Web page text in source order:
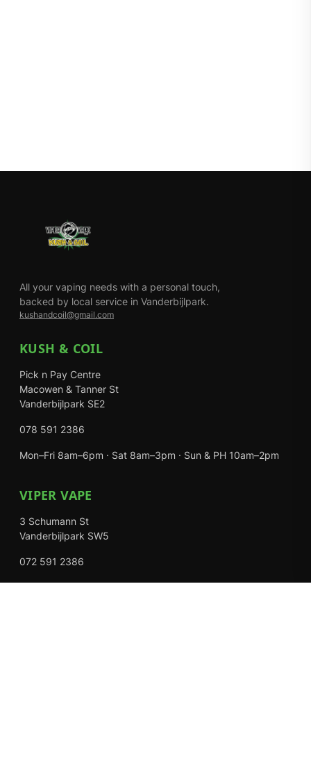
All your vaping needs with a personal touch,
backed by local service in Vanderbijlpark.
kushandcoil@gmail.com
KUSH & COIL
Pick n Pay Centre
Macowen & Tanner St
Vanderbijlpark SE2
078 591 2386
Mon–Fri 8am–6pm · Sat 8am–3pm · Sun & PH 10am–2pm
VIPER VAPE
3 Schumann St
Vanderbijlpark SW5
072 591 2386